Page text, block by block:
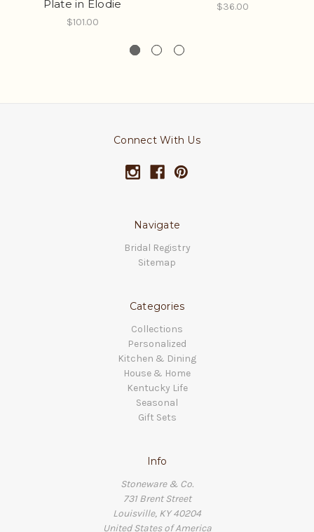
Plate in Elodie
$101.00
$36.00
Connect With Us
Navigate
Bridal Registry
Sitemap
Categories
Collections
Personalized
Kitchen & Dining
House & Home
Kentucky Life
Seasonal
Gift Sets
Info
Stoneware & Co.
731 Brent Street
Louisville, KY 40204
United States of America